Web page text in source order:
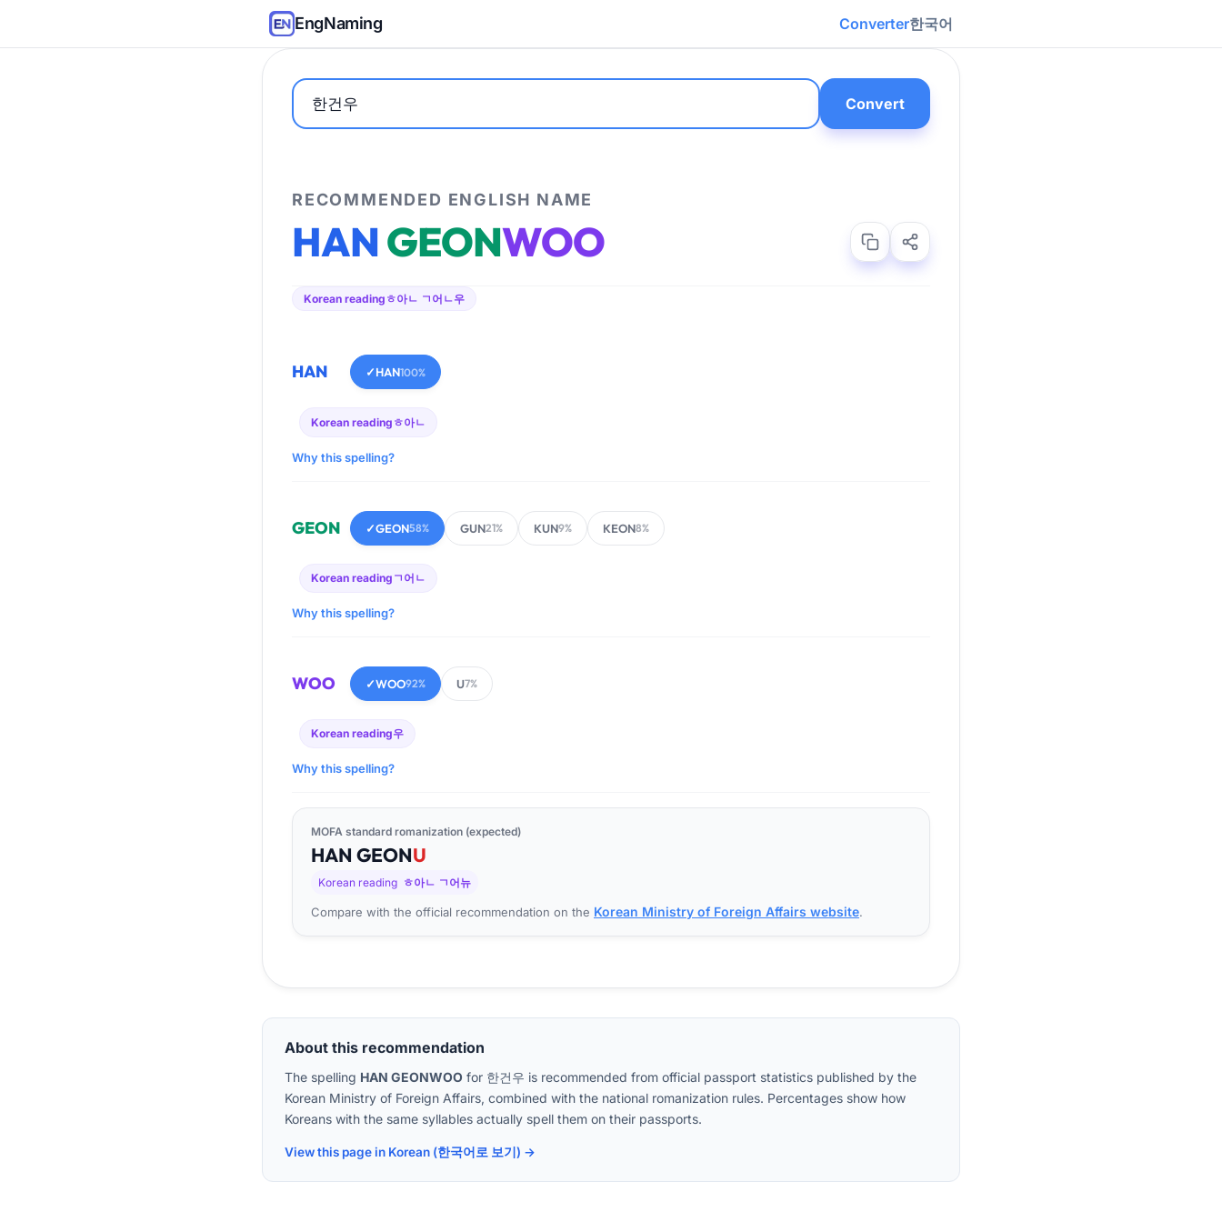
EngNaming Converter한국어
Convert
RECOMMENDED ENGLISH NAME
HANGEONWOO
Korean reading ㅎ아ㄴ ㄱ어ㄴ우
HAN ✓HAN100%
Korean reading ㅎ아ㄴ
Why this spelling?
GEON ✓GEON58% GUN21% KUN9% KEON8%
Korean reading ㄱ어ㄴ
Why this spelling?
WOO ✓WOO92% U7%
Korean reading우
Why this spelling?
MOFA standard romanization (expected)
HAN GEONU
Korean reading ㅎ아ㄴ ㄱ어뉴
Compare with the official recommendation on the Korean Ministry of Foreign Affairs website.
About this recommendation
The spelling HAN GEONWOO for 한건우 is recommended from official passport statistics published by the
Korean Ministry of Foreign Affairs, combined with the national romanization rules. Percentages show how
Koreans with the same syllables actually spell them on their passports.
View this page in Korean (한국어로 보기) →